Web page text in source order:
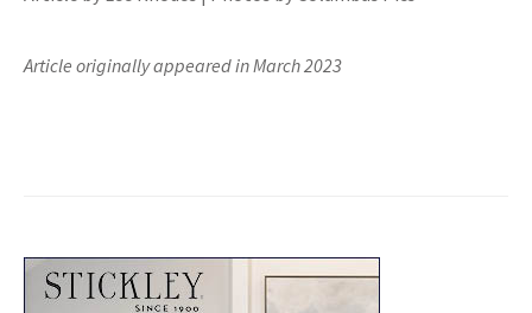
Article originally appeared in March 2023